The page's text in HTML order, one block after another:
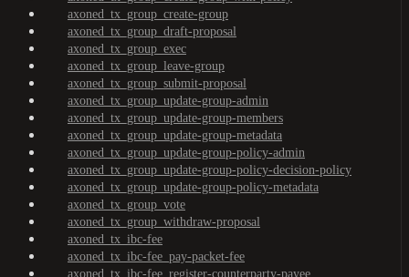
axoned_tx_group_create-group
axoned_tx_group_draft-proposal
axoned_tx_group_exec
axoned_tx_group_leave-group
axoned_tx_group_submit-proposal
axoned_tx_group_update-group-admin
axoned_tx_group_update-group-members
axoned_tx_group_update-group-metadata
axoned_tx_group_update-group-policy-admin
axoned_tx_group_update-group-policy-decision-policy
axoned_tx_group_update-group-policy-metadata
axoned_tx_group_vote
axoned_tx_group_withdraw-proposal
axoned_tx_ibc-fee
axoned_tx_ibc-fee_pay-packet-fee
axoned_tx_ibc-fee_register-counterparty-payee